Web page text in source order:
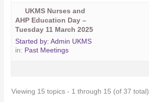
UKMS Nurses and
AHP Education Day –
Tuesday 11 March 2025
Started by:Admin UKMS
in: Past Meetings
Viewing 15 topics - 1 through 15 (of 37 total)